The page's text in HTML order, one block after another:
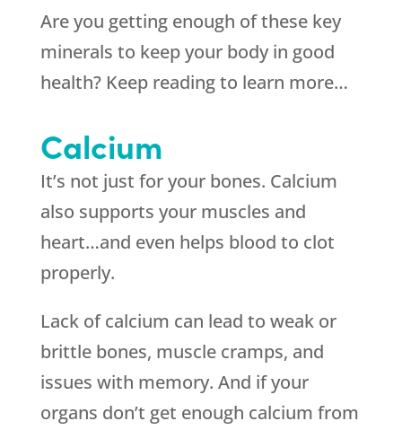
Are you getting enough of these key
minerals to keep your body in good
health? Keep reading to learn more…
Calcium
It’s not just for your bones. Calcium
also supports your muscles and
heart…and even helps blood to clot
properly.
Lack of calcium can lead to weak or
brittle bones, muscle cramps, and
issues with memory. And if your
organs don’t get enough calcium from